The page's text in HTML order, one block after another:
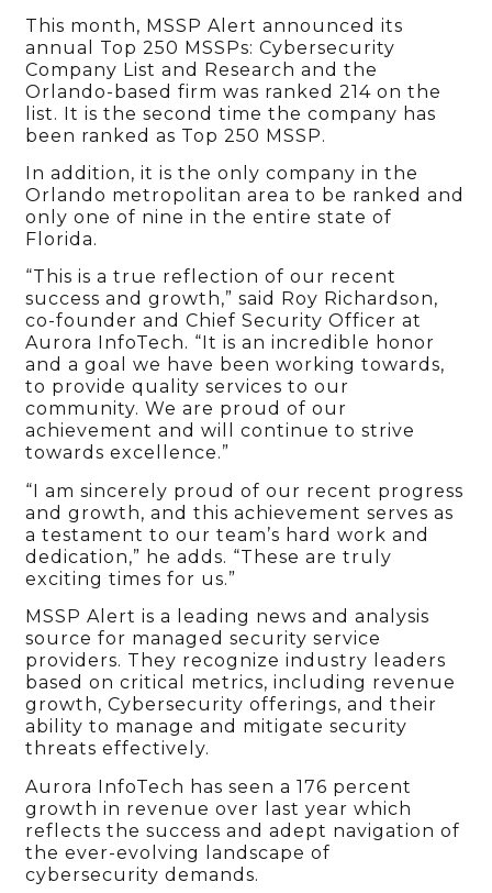
This month, MSSP Alert announced its
annual Top 250 MSSPs: Cybersecurity
Company List and Research and the
Orlando-based firm was ranked 214 on the
list. It is the second time the company has
been ranked as Top 250 MSSP.
In addition, it is the only company in the
Orlando metropolitan area to be ranked and
only one of nine in the entire state of
Florida.
“This is a true reflection of our recent
success and growth,” said Roy Richardson,
co-founder and Chief Security Officer at
Aurora InfoTech. “It is an incredible honor
and a goal we have been working towards,
to provide quality services to our
community. We are proud of our
achievement and will continue to strive
towards excellence.”
“I am sincerely proud of our recent progress
and growth, and this achievement serves as
a testament to our team’s hard work and
dedication,” he adds. “These are truly
exciting times for us.”
MSSP Alert is a leading news and analysis
source for managed security service
providers. They recognize industry leaders
based on critical metrics, including revenue
growth, Cybersecurity offerings, and their
ability to manage and mitigate security
threats effectively.
Aurora InfoTech has seen a 176 percent
growth in revenue over last year which
reflects the success and adept navigation of
the ever-evolving landscape of
cybersecurity demands.